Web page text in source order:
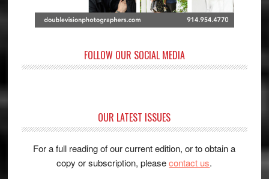
FOLLOW OUR SOCIAL MEDIA
OUR LATEST ISSUES
For a full reading of our current edition, or to obtain a
copy or subscription, pleasecontact us.